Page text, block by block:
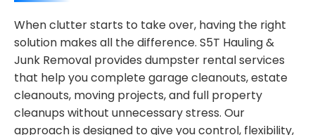
When clutter starts to take over, having the right
solution makes all the difference. S5T Hauling &
Junk Removal provides dumpster rental services
that help you complete garage cleanouts, estate
cleanouts, moving projects, and full property
cleanups without unnecessary stress. Our
approach is designed to give you control, flexibility,